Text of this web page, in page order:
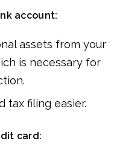
account:
assets from your
is necessary for
tax filing easier.
card: